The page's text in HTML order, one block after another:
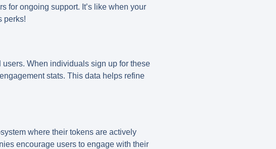
for ongoing support. It’s like when your
perks!
When individuals sign up for these
stats. This data helps refine
where their tokens are actively
encourage users to engage with their